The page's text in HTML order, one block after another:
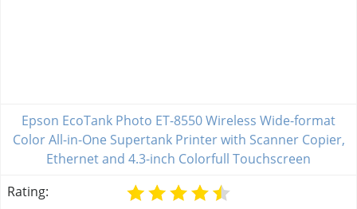
Epson EcoTank Photo ET-8550 Wireless Wide-format
Color All-in-One Supertank Printer with Scanner Copier,
Ethernet and 4.3-inch Colorfull Touchscreen
Rating: